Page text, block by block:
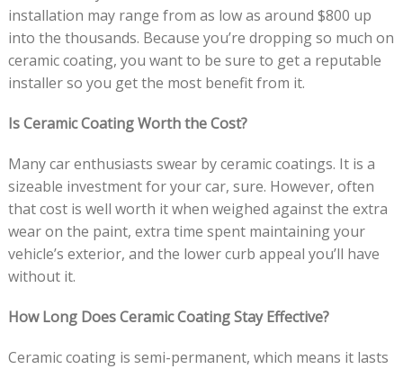
installation may range from as low as around $800 up
into the thousands. Because you’re dropping so much on
ceramic coating, you want to be sure to get a reputable
installer so you get the most benefit from it.
Is Ceramic Coating Worth the Cost?
Many car enthusiasts swear by ceramic coatings. It is a
sizeable investment for your car, sure. However, often
that cost is well worth it when weighed against the extra
wear on the paint, extra time spent maintaining your
vehicle’s exterior, and the lower curb appeal you’ll have
without it.
How Long Does Ceramic Coating Stay Effective?
Ceramic coating is semi-permanent, which means it lasts